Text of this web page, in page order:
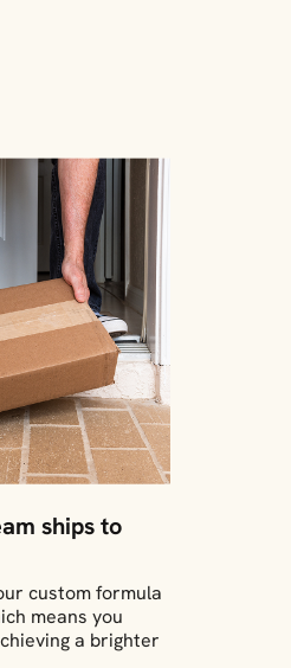
ships to
custom formula
means you
a brighter